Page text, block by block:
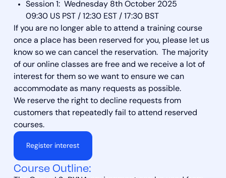
Session 1: Wednesday 8th October 2025
09:30 US PST / 12:30 EST / 17:30 BST
If you are no longer able to attend a training course
once a place has been reserved for you, please let us
know so we can cancel the reservation. The majority
of our online classes are free and we receive a lot of
interest for them so we want to ensure we can
accommodate as many requests as possible.
We reserve the right to decline requests from
customers that repeatedly fail to attend reserved
courses.
Register interest
Course Outline: